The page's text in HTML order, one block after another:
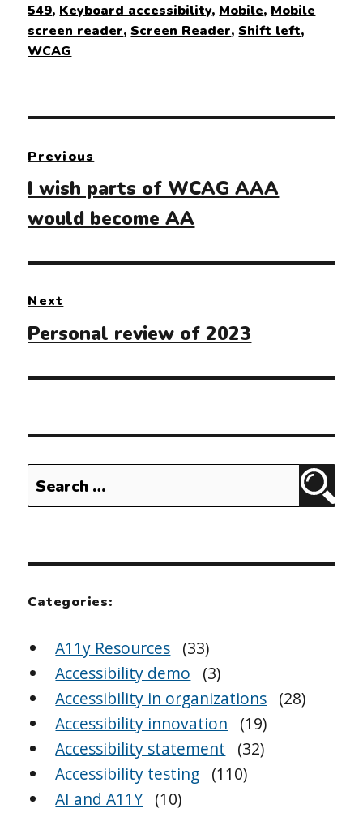
549, Keyboard accessibility, Mobile, Mobile
screen reader,Screen Reader,Shift left,
WCAG
navigation
Previous
Previous
post:
I wish parts of WCAG AAA
would become AA
Next
Next
Personal review of 2023
Search
for:
Categories:
A11y Resources (33)
Accessibility demo
(3)
Accessibility in organizations (28)
Accessibility innovation
(19)
Accessibility statement
(32)
Accessibility testing (110)
AI and A11Y (10)